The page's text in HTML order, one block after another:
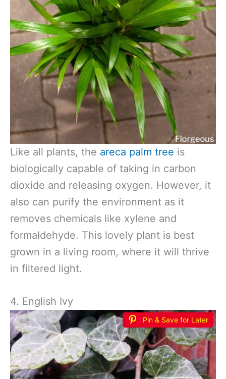
Like all plants, the areca palm tree is
biologically capable of taking in carbon
dioxide and releasing oxygen. However, it
also can purify the environment as it
removes chemicals like xylene and
formaldehyde. This lovely plant is best
grown in a living room, where it will thrive
in filtered light.
4. English Ivy
Pin & Save for Later